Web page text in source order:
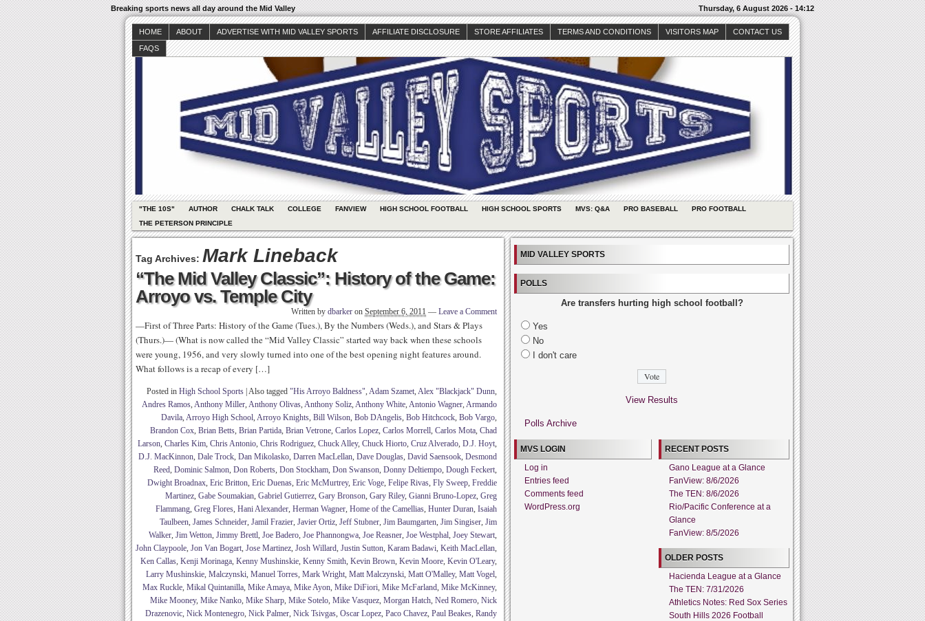
Breaking sports news all day around the Mid Valley Thursday, 6 August 2026 - 14:12
HOME ABOUT ADVERTISE WITH MID VALLEY SPORTS AFFILIATE DISCLOSURE STORE AFFILIATES TERMS AND CONDITIONS VISITORS MAP
CONTACT US
FAQS
"THE 10S" AUTHOR CHALK TALK COLLEGE FANVIEW HIGH SCHOOL FOOTBALL HIGH SCHOOL SPORTS MVS: Q&A PRO BASEBALL
PRO FOOTBALL
THE PETERSON PRINCIPLE
Tag Archives: Mark Lineback
“The Mid Valley Classic”: History of the Game:
Arroyo vs. Temple City
Written by dbarker on September 6, 2011 — Leave a Comment
—First of Three Parts: History of the Game (Tues.), By the Numbers (Weds.), and Stars & Plays
(Thurs.)— (What is now called the “Mid Valley Classic” started way back when these schools
were young, 1956, and very slowly turned into one of the best opening night features around.
What follows is a recap of every […]
Posted in High School Sports Also tagged "His Arroyo Baldness", Adam Szamet, Alex "Blackjack" Dunn,
Andres Ramos, Anthony Miller, Anthony Olivas, Anthony Soliz, Anthony White, Antonio Wagner, Armando
Davila, Arroyo High School, Arroyo Knights, Bill Wilson, Bob DAngelis, Bob Hitchcock, Bob Vargo,
Brandon Cox, Brian Betts, Brian Partida, Brian Vetrone, Carlos Lopez, Carlos Morrell, Carlos Mota, Chad
Larson, Charles Kim, Chris Antonio, Chris Rodriguez, Chuck Alley, Chuck Hiorto, Cruz Alverado, D.J. Hoyt,
D.J. MacKinnon, Dale Trock, Dan Mikolasko, Darren MacLellan, Dave Douglas, David Saensook, Desmond
Reed, Dominic Salmon, Don Roberts, Don Stockham, Don Swanson, Donny Deltiempo, Dough Feckert,
Dwight Broadnax, Eric Britton, Eric Duenas, Eric McMurtrey, Eric Voge, Felipe Rivas, Fly Sweep, Freddie
Martinez, Gabe Soumakian, Gabriel Gutierrez, Gary Bronson, Gary Riley, Gianni Bruno-Lopez, Greg
Flammang, Greg Flores, Hani Alexander, Herman Wagner, Home of the Camellias, Hunter Duran, Isaiah
Taulbeen, James Schneider, Jamil Frazier, Javier Ortiz, Jeff Stubner, Jim Baumgarten, Jim Singiser, Jim
Walker, Jim Wetton, Jimmy Brettl, Joe Badero, Joe Phannongwa, Joe Reasner, Joe Westphal, Joey Stewart,
John Claypoole, Jon Van Bogart, Jose Martinez, Josh Willard, Justin Sutton, Karam Badawi, Keith MacLellan,
Ken Callas, Kenji Morinaga, Kenny Mushinskie, Kenny Smith, Kevin Brown, Kevin Moore, Kevin O'Leary,
Larry Mushinskie, Malczynski, Manuel Torres, Mark Wright, Matt Malczynski, Matt O'Malley, Matt Vogel,
Max Ruckle, Mikal Quintanilla, Mike Amaya, Mike Ayon, Mike DiFiori, Mike McFarland, Mike McKinney,
Mike Mooney, Mike Nanko, Mike Sharp, Mike Sotelo, Mike Vasquez, Morgan Hatch, Ned Romero, Nick
Drazenovic, Nick Montenegro, Nick Palmer, Nick Tsivgas, Oscar Lopez, Paco Chavez, Paul Beakes, Randy
MID VALLEY SPORTS
POLLS
Are transfers hurting high school football?
Yes
No
I don't care
View Results
Polls Archive
MVS LOGIN
Log in
Entries feed
Comments feed
WordPress.org
RECENT POSTS
Gano League at a Glance
FanView: 8/6/2026
The TEN: 8/6/2026
Rio/Pacific Conference at a
Glance
FanView: 8/5/2026
OLDER POSTS
Hacienda League at a Glance
The TEN: 7/31/2026
Athletics Notes: Red Sox Series
South Hills 2026 Football